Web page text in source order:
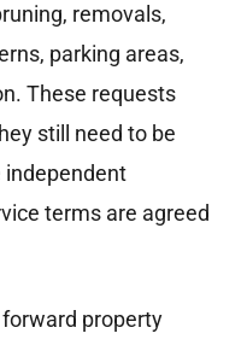
removals,
parking areas,
These requests
still need to be
independent
terms are agreed
property